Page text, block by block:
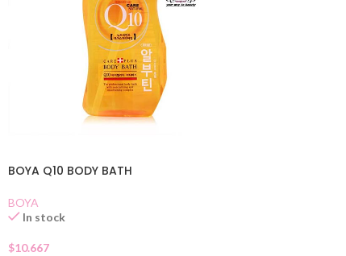
BOYA Q10 BODY BATH
BOYA
In stock
$10.667